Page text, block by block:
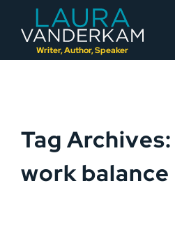
Writer, Author, Speaker
to
Tag
work balance